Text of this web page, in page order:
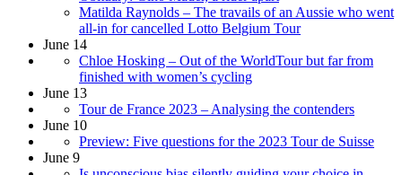
Matilda Raynolds – The travails of an Aussie who went
all-in for cancelled Lotto Belgium Tour
June 14
Chloe Hosking – Out of the WorldTour but far from
finished with women’s cycling
June 13
Tour de France 2023 – Analysing the contenders
June 10
Preview: Five questions for the 2023 Tour de Suisse
June 9